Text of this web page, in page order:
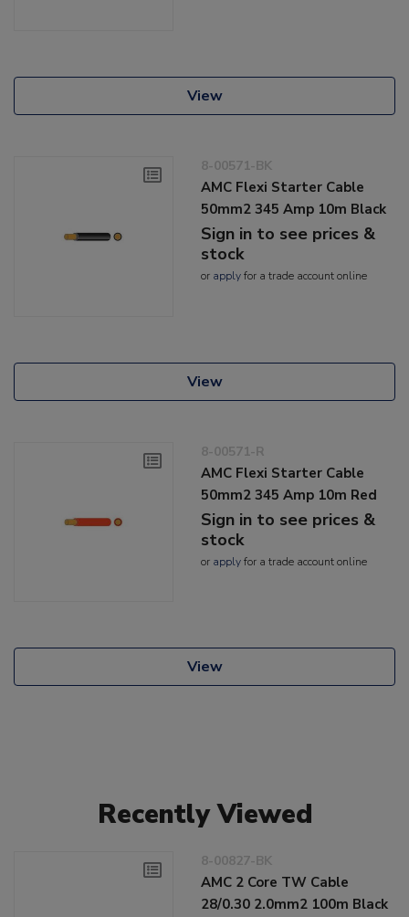
View
8-00571-BK
AMC Flexi Starter Cable
50mm2 345 Amp 10m Black
Sign in to see prices &
stock
or applyfor a trade account online
View
8-00571-R
AMC Flexi Starter Cable
50mm2 345 Amp 10m Red
Sign in to see prices &
stock
or applyfor a trade account online
View
Recently Viewed
8-00827-BK
AMC 2 Core TW Cable
28/0.30 2.0mm2 100m Black